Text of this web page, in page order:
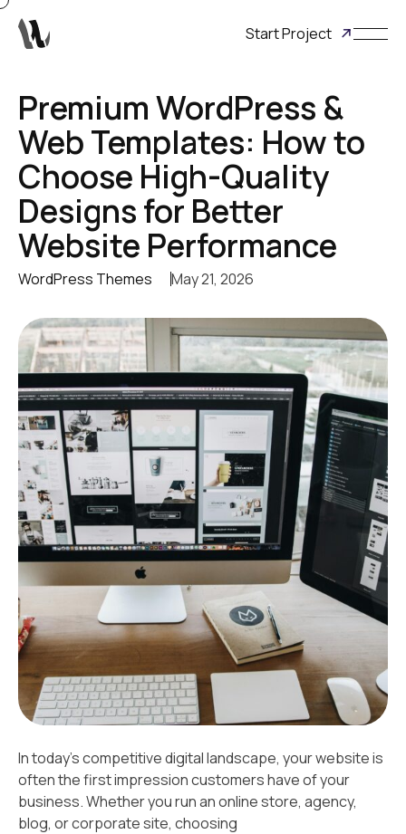
Start Project
Premium WordPress &
Web Templates: How to
Choose High-Quality
Designs for Better
Website Performance
WordPress Themes May 21, 2026
In today’s competitive digital landscape, your website is
often the first impression customers have of your
business. Whether you run an online store, agency,
blog, or corporate site, choosing